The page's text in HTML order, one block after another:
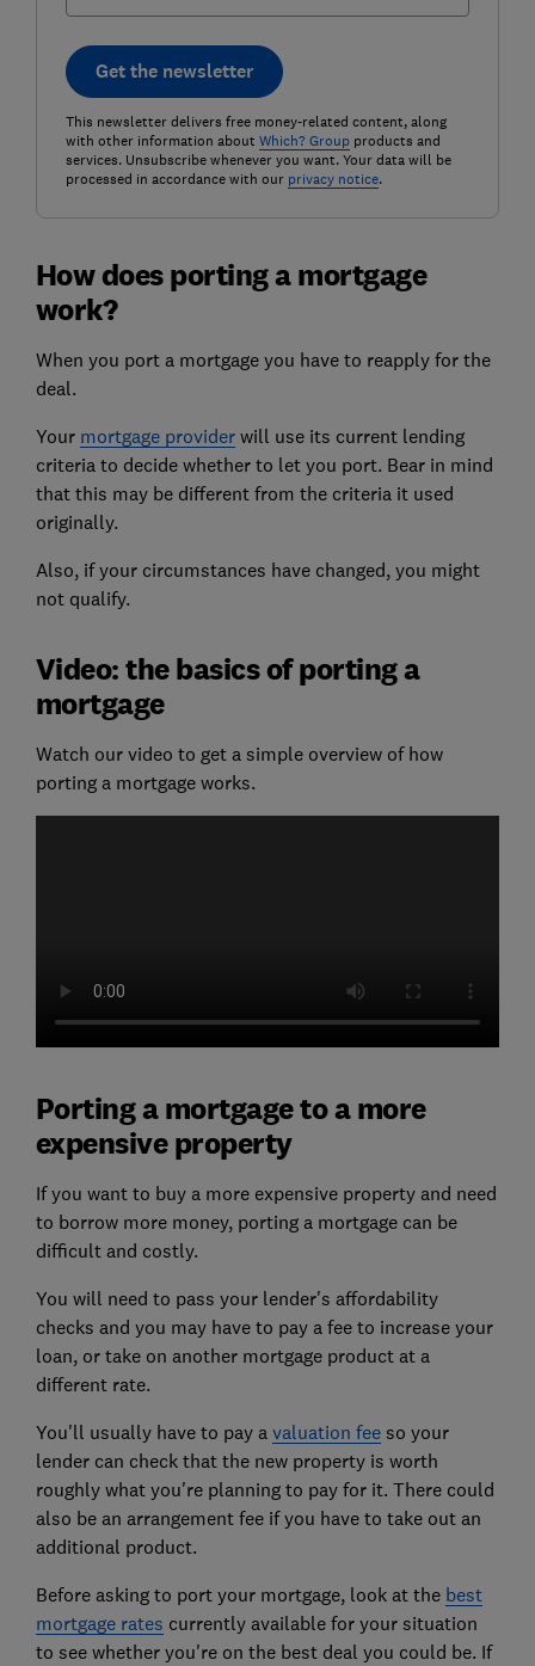
Get the newsletter
This newsletter delivers free money-related content, along
with other information about Which? Groupproducts and
services. Unsubscribe whenever you want. Your data will be
processed in accordance with our privacy notice.
How does porting a mortgage
work?
When you port a mortgage you have to reapply for the
deal.
Your mortgage providerwill use its current lending
criteria to decide whether to let you port. Bear in mind
that this may be different from the criteria it used
originally.
Also, if your circumstances have changed, you might
not qualify.
Video: the basics of porting a
mortgage
Watch our video to get a simple overview of how
porting a mortgage works.
Porting a mortgage to a more
expensive property
If you want to buy a more expensive property and need
to borrow more money, porting a mortgage can be
difficult and costly.
You will need to pass your lender's affordability
checks and you may have to pay a fee to increase your
loan, or take on another mortgage product at a
different rate.
You'll usually have to pay a valuation feeso your
lender can check that the new property is worth
roughly what you're planning to pay for it. There could
also be an arrangement fee if you have to take out an
additional product.
Before asking to port your mortgage, look at the best
mortgage rates currently available for your situation
to see whether you're on the best deal you could be. If